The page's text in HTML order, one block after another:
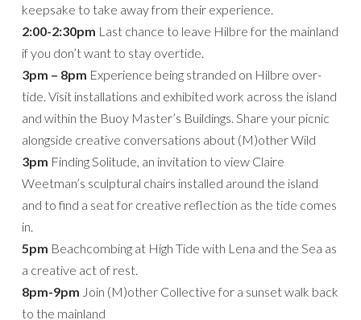
keepsake to take away from their experience.
2:00-2:30pm Last chance to leave Hilbre for the mainland
if you don’t want to stay overtide.
3pm – 8pm Experience being stranded on Hilbre over-
tide. Visit installations and exhibited work across the island
and within the Buoy Master’s Buildings. Share your picnic
alongside creative conversations about (M)other Wild
3pm Finding Solitude, an invitation to view Claire
Weetman’s sculptural chairs installed around the island
and to find a seat for creative reflection as the tide comes
in.
5pm Beachcombing at High Tide with Lena and the Sea as
a creative act of rest.
8pm-9pm Join (M)other Collective for a sunset walk back
to the mainland